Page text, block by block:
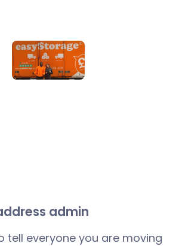
admin
tell everyone you are moving